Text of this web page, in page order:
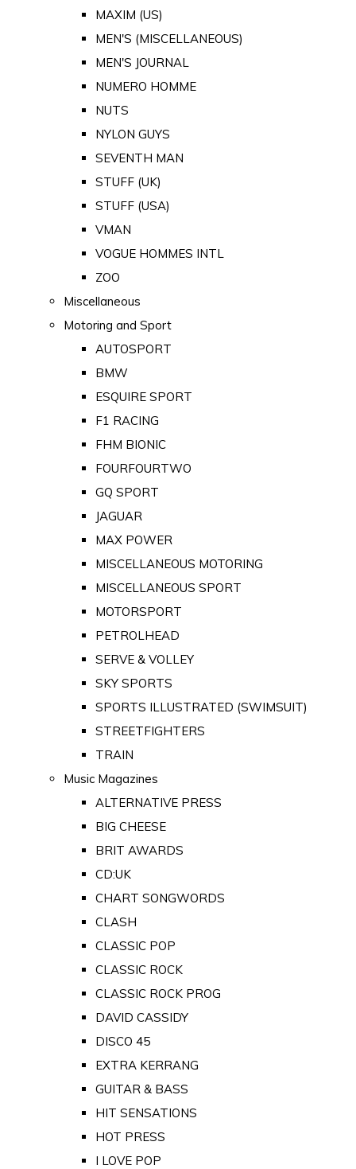
MAXIM (US)
MEN'S (MISCELLANEOUS)
MEN'S JOURNAL
NUMERO HOMME
NUTS
NYLON GUYS
SEVENTH MAN
STUFF (UK)
STUFF (USA)
VMAN
VOGUE HOMMES INTL
ZOO
Miscellaneous
Motoring and Sport
AUTOSPORT
BMW
ESQUIRE SPORT
F1 RACING
FHM BIONIC
FOURFOURTWO
GQ SPORT
JAGUAR
MAX POWER
MISCELLANEOUS MOTORING
MISCELLANEOUS SPORT
MOTORSPORT
PETROLHEAD
SERVE & VOLLEY
SKY SPORTS
SPORTS ILLUSTRATED (SWIMSUIT)
STREETFIGHTERS
TRAIN
Music Magazines
ALTERNATIVE PRESS
BIG CHEESE
BRIT AWARDS
CD:UK
CHART SONGWORDS
CLASH
CLASSIC POP
CLASSIC ROCK
CLASSIC ROCK PROG
DAVID CASSIDY
DISCO 45
EXTRA KERRANG
GUITAR & BASS
HIT SENSATIONS
HOT PRESS
I LOVE POP